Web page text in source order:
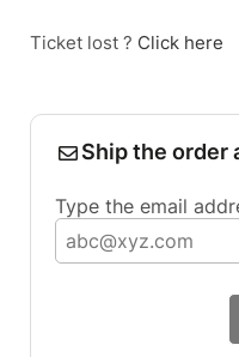
Ticket lost ? Click here
Ship the order
Type the email